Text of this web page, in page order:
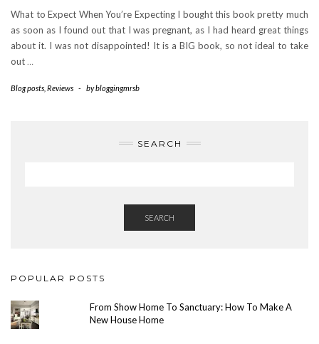
What to Expect When You’re Expecting I bought this book pretty much
as soon as I found out that I was pregnant, as I had heard great things
about it. I was not disappointed! It is a BIG book, so not ideal to take
out …
Blog posts Reviews - bybloggingmrsb
SEARCH
SEARCH
POPULAR POSTS
From Show Home To Sanctuary: How To Make A
New House Home